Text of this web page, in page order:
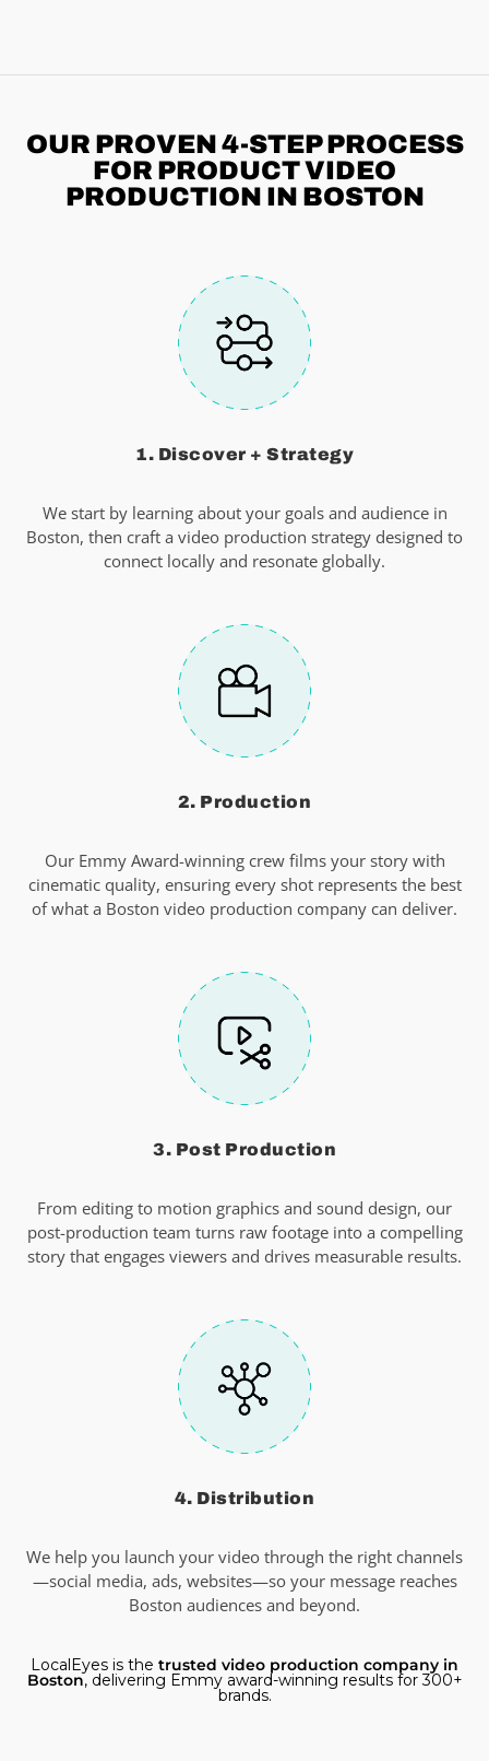
OUR PROVEN 4-STEPPROCESS
FOR PRODUCT VIDEO
PRODUCTION IN BOSTON
1. Discover + Strategy
We start by learning about your goals and audience in
Boston, then craft a video production strategy designed to
connect locally and resonate globally.
2. Production
Our Emmy Award-winning crew films your story with
cinematic quality, ensuring every shot represents the best
of what a Boston video production company can deliver.
3. Post Production
From editing to motion graphics and sound design, our
post-production team turns raw footage into a compelling
story that engages viewers and drives measurable results.
4. Distribution
We help you launch your video through the right channels
—social media, ads, websites—so your message reaches
Boston audiences and beyond.
LocalEyes is the trusted video production company in
Boston, delivering Emmy award-winning results for 300+
brands.